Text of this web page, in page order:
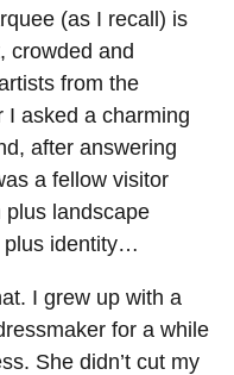
(as I recall) is
crowded and
from the
I asked a charming
after answering
a fellow visitor
plus landscape
plus identity…
I grew up with a
for a while
She didn’t cut my